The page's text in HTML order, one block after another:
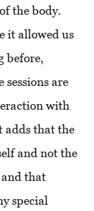
the body.
it allowed us
before,
are
with
adds that the
and not the
that
special